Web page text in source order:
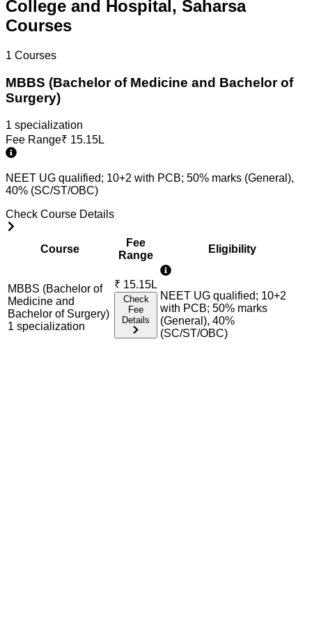
College and Hospital, Saharsa
Courses
1 Courses
MBBS (Bachelor of Medicine and Bachelor of
Surgery)
1 specialization
Fee Range₹ 15.15L
NEET UG qualified; 10+2 with PCB; 50% marks (General),
40% (SC/ST/OBC)
Check Course Details
Course
Fee
Range
Eligibility
MBBS (Bachelor of
Medicine and
Bachelor of Surgery)
1 specialization
₹ 15.15L
Check
Fee
NEET UG qualified; 10+2
with PCB; 50% marks
(General), 40%
(SC/ST/OBC)